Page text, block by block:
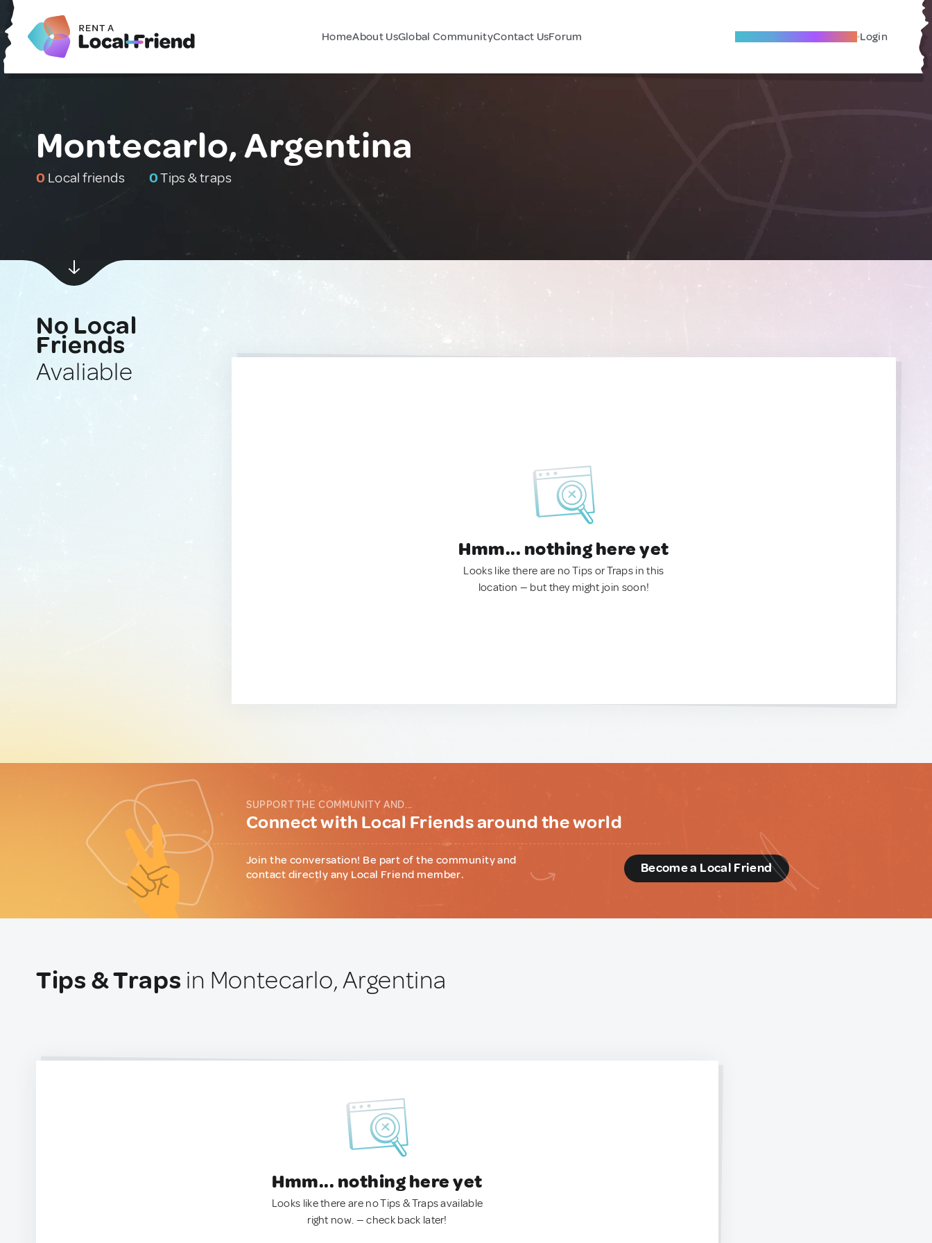
HomeAbout UsGlobal CommunityContact UsForum Become A Local Friend Login
Montecarlo, Argentina
0 Local friends 0Tips & traps
No Local
Friends
Avaliable
Hmm... nothing here yet
Looks like there are no Tips or Traps in this
location — but they might join soon!
SUPPORT THE COMMUNITY AND...
Connect with Local Friends around the world
Join the conversation! Be part of the community and
contact directly any Local Friend member.
Become a Local Friend
Tips & Traps in Montecarlo, Argentina
Hmm... nothing here yet
Looks like there are no Tips & Traps available
right now. — check back later!